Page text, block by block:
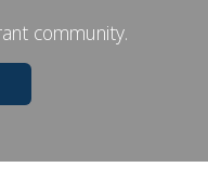
community.